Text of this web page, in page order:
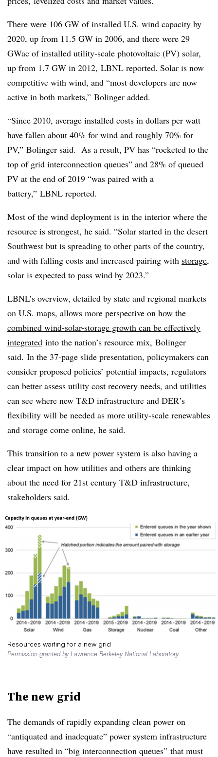
There were 106 GW of installed U.S. wind capacity by
2020, up from 11.5 GW in 2006, and there were 29
GWac of installed utility-scale photovoltaic (PV) solar,
up from 1.7 GW in 2012, LBNL reported. Solar is now
competitive with wind, and “most developers are now
active in both markets,” Bolinger added.
“Since 2010, average installed costs in dollars per watt
have fallen about 40% for wind and roughly 70% for
PV,” Bolinger said. As a result, PV has “rocketed to the
top of grid interconnection queues” and 28% of queued
PV at the end of 2019 “was paired with a
battery,” LBNL reported.
Most of the wind deployment is in the interior where the
resource is strongest, he said. “Solar started in the desert
Southwest but is spreading to other parts of the country,
and with falling costs and increased pairing with storage,
solar is expected to pass wind by 2023.”
LBNL’s overview, detailed by state and regional markets
on U.S. maps, allows more perspective on how the
combined wind-solar-storage growth can be effectively
integrated into the nation’s resource mix, Bolinger
said. In the 37-page slide presentation, policymakers can
consider proposed policies’ potential impacts, regulators
can better assess utility cost recovery needs, and utilities
can see where new T&D infrastructure and DER’s
flexibility will be needed as more utility-scale renewables
and storage come online, he said.
This transition to a new power system is also having a
clear impact on how utilities and others are thinking
about the need for 21st century T&D infrastructure,
stakeholders said.
Resources waiting for a new grid
Permission granted by Lawrence Berkeley National Laboratory
The new grid
The demands of rapidly expanding clean power on
“antiquated and inadequate” power system infrastructure
have resulted in “big interconnection queues” that must